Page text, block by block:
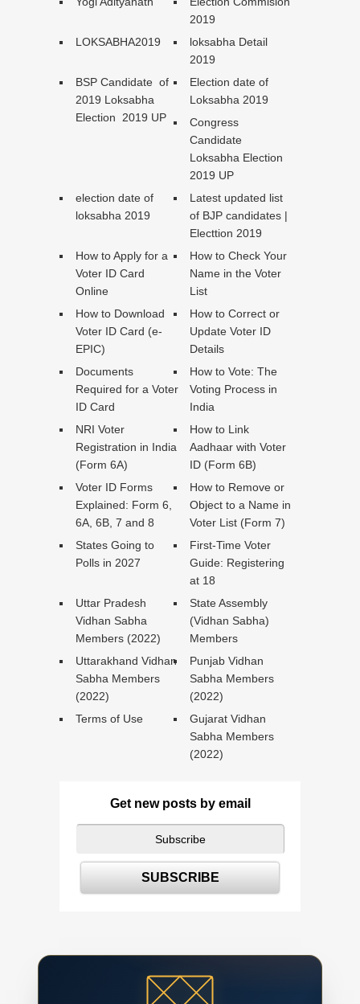
2019
LOKSABHA2019
loksabha Detail
2019
BSP Candidate of
2019 Loksabha
Election 2019 UP
Election date of
Loksabha 2019
Congress
Candidate
Loksabha Election
2019 UP
election date of
loksabha 2019
Latest updated list
of BJP candidates |
Electtion 2019
How to Apply for a
Voter ID Card
Online
How to Check Your
Name in the Voter
List
How to Download
Voter ID Card (e-
EPIC)
How to Correct or
Update Voter ID
Details
Documents
Required for a Voter
ID Card
How to Vote: The
Voting Process in
India
NRI Voter
Registration in India
(Form 6A)
How to Link
Aadhaar with Voter
ID (Form 6B)
Voter ID Forms
Explained: Form 6,
6A, 6B, 7 and 8
How to Remove or
Object to a Name in
Voter List (Form 7)
States Going to
Polls in 2027
First-Time Voter
Guide: Registering
at 18
Uttar Pradesh
Vidhan Sabha
Members (2022)
State Assembly
(Vidhan Sabha)
Members
Uttarakhand Vidhan
Sabha Members
(2022)
Punjab Vidhan
Sabha Members
(2022)
Terms of Use
Gujarat Vidhan
Sabha Members
(2022)
Get new posts by email